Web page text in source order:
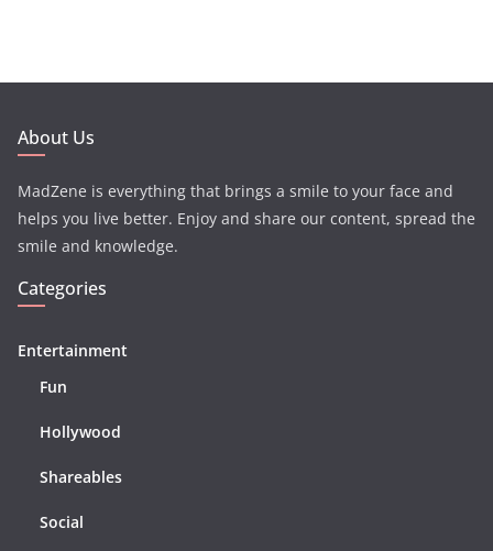
About Us
MadZene is everything that brings a smile to your face and
helps you live better. Enjoy and share our content, spread the
smile and knowledge.
Categories
Entertainment
Fun
Hollywood
Shareables
Social